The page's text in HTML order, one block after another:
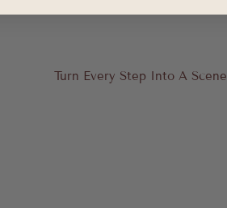
Turn Every Step Into A Scene